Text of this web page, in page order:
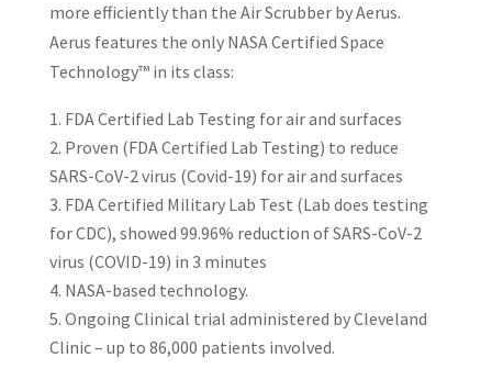
more efficiently than the Air Scrubber by Aerus.
Aerus features the only NASA Certified Space
Technology™ in its class:
FDA Certified Lab Testing for air and surfaces
Proven (FDA Certified Lab Testing) to reduce
SARS-CoV-2 virus (Covid-19) for air and surfaces
FDA Certified Military Lab Test (Lab does testing
for CDC), showed 99.96% reduction of SARS-CoV-2
virus (COVID-19) in 3 minutes
NASA-based technology.
Ongoing Clinical trial administered by Cleveland
Clinic – up to 86,000 patients involved.